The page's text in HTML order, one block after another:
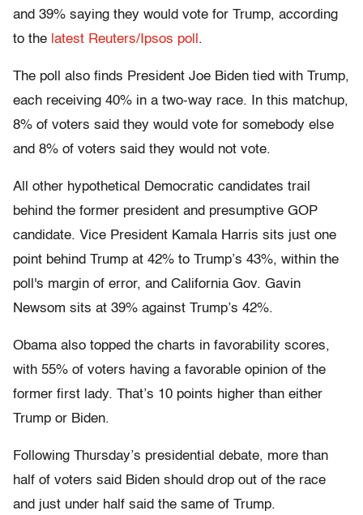
and 39% saying they would vote for Trump, according
to the latest Reuters/Ipsos poll .
The poll also finds President Joe Biden tied with Trump,
each receiving 40% in a two-way race. In this matchup,
8% of voters said they would vote for somebody else
and 8% of voters said they would not vote.
All other hypothetical Democratic candidates trail
behind the former president and presumptive GOP
candidate. Vice President Kamala Harris sits just one
point behind Trump at 42% to Trump’s 43%, within the
poll's margin of error, and California Gov. Gavin
Newsom sits at 39% against Trump’s 42%.
Obama also topped the charts in favorability scores,
with 55% of voters having a favorable opinion of the
former first lady. That’s 10 points higher than either
Trump or Biden.
Following Thursday’s presidential debate, more than
half of voters said Biden should drop out of the race
and just under half said the same of Trump.